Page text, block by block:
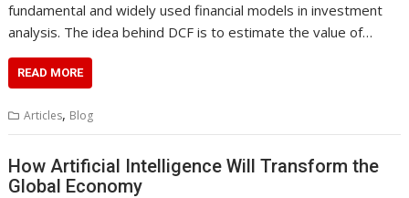
fundamental and widely used financial models in investment
analysis. The idea behind DCF is to estimate the value of…
READ MORE
Articles, Blog
How Artificial Intelligence Will Transform the
Global Economy